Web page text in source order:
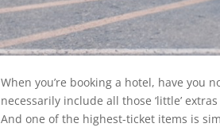
When you’re booking a hotel, have you
necessarily include all those ‘little’
And one of the highest-ticket items is